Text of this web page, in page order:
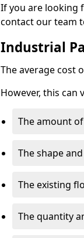
If you are looking
contact our team
Industrial
The average cost
However, this can
The amount
The shape
The existing
The quantity